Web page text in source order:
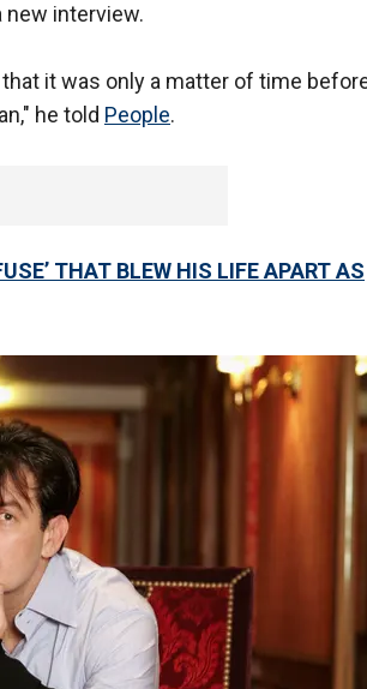
new interview.
it was only a matter of time
he told People.
THAT BLEW HIS LIFE APART AS